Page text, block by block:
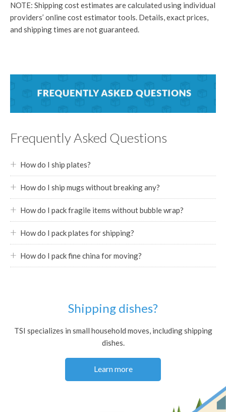
NOTE: Shipping cost estimates are calculated using individual
providers’ online cost estimator tools. Details, exact prices,
and shipping times are not guaranteed.
Frequently Asked Questions
How do I ship plates?
How do I ship mugs without breaking any?
How do I pack fragile items without bubble wrap?
How do I pack plates for shipping?
How do I pack fine china for moving?
Shipping dishes?
TSI specializes in small household moves, including shipping
dishes.
Learn more